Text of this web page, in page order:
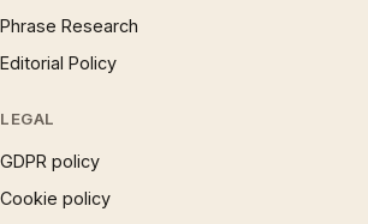
Phrase Research
Editorial Policy
LEGAL
GDPR policy
Cookie policy